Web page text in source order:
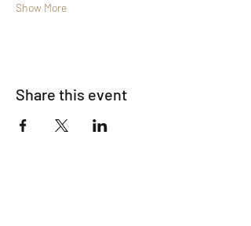
Show More
Share this event